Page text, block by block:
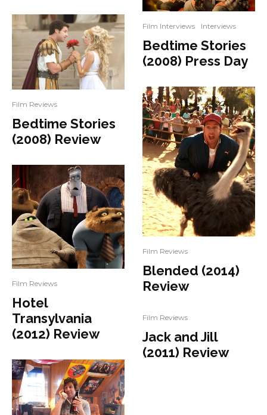
Film Reviews
Bedtime Stories
(2008) Review
Film Reviews
Hotel
Transylvania
(2012) Review
Film Interviews Interviews
Bedtime Stories
(2008) Press Day
Film Reviews
Blended (2014)
Review
Film Reviews
Jack and Jill
(2011) Review